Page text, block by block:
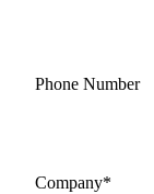
Phone Number
Company*